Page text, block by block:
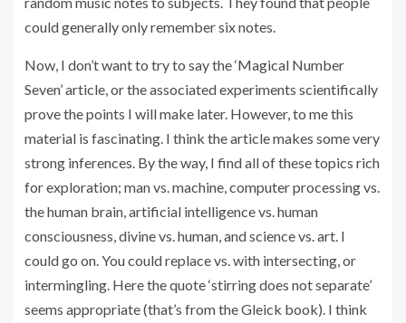
could generally only remember six notes.
Now, I don’t want to try to say the ‘Magical Number
Seven’ article, or the associated experiments scientifically
prove the points I will make later. However, to me this
material is fascinating. I think the article makes some very
strong inferences. By the way, I find all of these topics rich
for exploration; man vs. machine, computer processing vs.
the human brain, artificial intelligence vs. human
consciousness, divine vs. human, and science vs. art. I
could go on. You could replace vs. with intersecting, or
intermingling. Here the quote ‘stirring does not separate’
seems appropriate (that’s from the Gleick book). I think